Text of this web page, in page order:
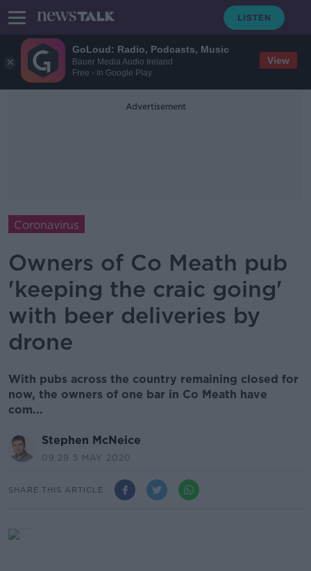
GoLoud: Radio, Podcasts, Music
Bauer Media Audio Ireland
Free - In Google Play
View
Advertisement
Coronavirus
Owners of Co Meath pub
'keeping the craic going'
with beer deliveries by
drone
With pubs across the country remaining closed for
now, the owners of one bar in Co Meath have
com...
Stephen McNeice
09.29 5 MAY 2020
SHARE THIS ARTICLE